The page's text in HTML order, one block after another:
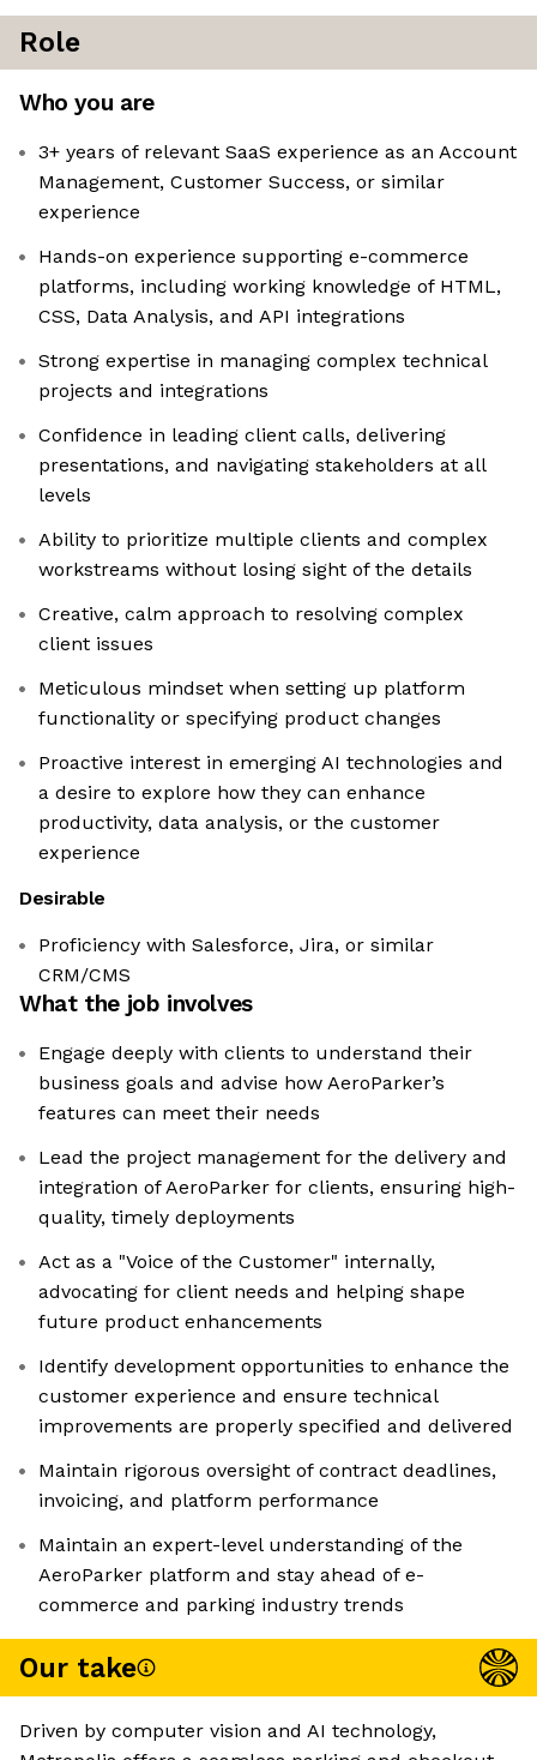
Role
Who you are
3+ years of relevant SaaS experience as an Account
Management, Customer Success, or similar
experience
Hands-on experience supporting e-commerce
platforms, including working knowledge of HTML,
CSS, Data Analysis, and API integrations
Strong expertise in managing complex technical
projects and integrations
Confidence in leading client calls, delivering
presentations, and navigating stakeholders at all
levels
Ability to prioritize multiple clients and complex
workstreams without losing sight of the details
Creative, calm approach to resolving complex
client issues
Meticulous mindset when setting up platform
functionality or specifying product changes
Proactive interest in emerging AI technologies and
a desire to explore how they can enhance
productivity, data analysis, or the customer
experience
Desirable
Proficiency with Salesforce, Jira, or similar
CRM/CMS
What the job involves
Engage deeply with clients to understand their
business goals and advise how AeroParker’s
features can meet their needs
Lead the project management for the delivery and
integration of AeroParker for clients, ensuring high-
quality, timely deployments
Act as a "Voice of the Customer" internally,
advocating for client needs and helping shape
future product enhancements
Identify development opportunities to enhance the
customer experience and ensure technical
improvements are properly specified and delivered
Maintain rigorous oversight of contract deadlines,
invoicing, and platform performance
Maintain an expert-level understanding of the
AeroParker platform and stay ahead of e-
commerce and parking industry trends
Our take
Driven by computer vision and AI technology,